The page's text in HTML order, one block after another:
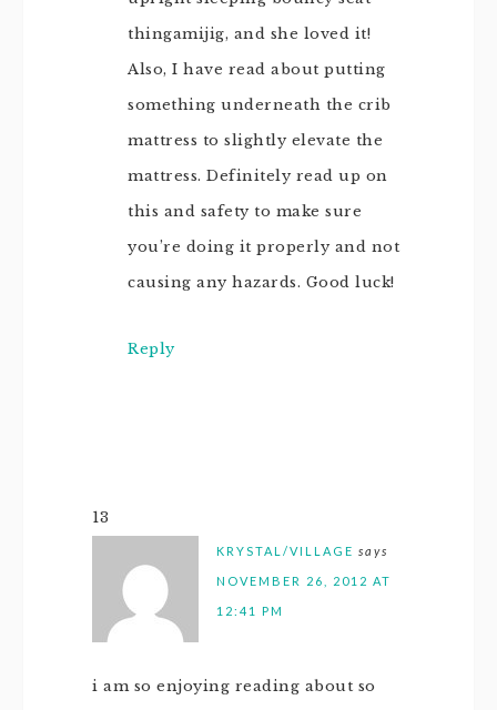
thingamijig, and she loved it!
Also, I have read about putting
something underneath the crib
mattress to slightly elevate the
mattress. Definitely read up on
this and safety to make sure
you’re doing it properly and not
causing any hazards. Good luck!
Reply
13
KRYSTAL/VILLAGE says
NOVEMBER 26, 2012 AT
12:41 PM
i am so enjoying reading about so